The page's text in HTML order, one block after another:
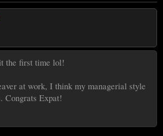
the first time lol!
at work, I think my managerial style
Congrats Expat!